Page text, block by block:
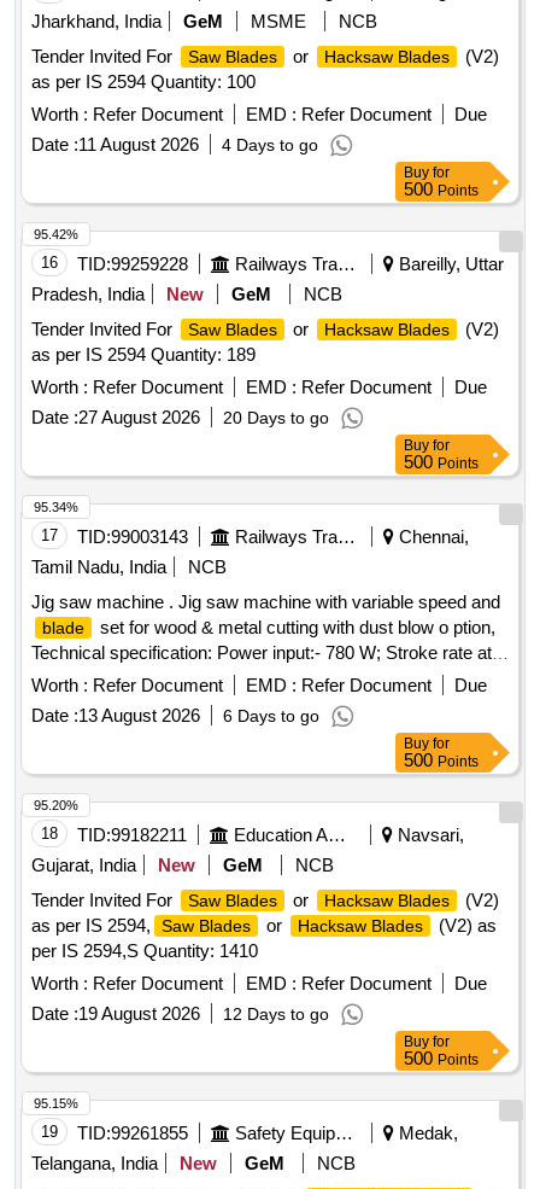
Jharkhand, India
GeM MSME
NCB
Tender Invited For
Saw Blades or Hacksaw Blades
(V2)
as per IS 2594 Quantity: 100
Worth : Refer Document EMD : Refer Document
Due
Date :11 August 2026 4 Days to go
Buy for
500 Points
16 TID:99259228 Railways Transport Services
Bareilly, Uttar
Pradesh, India
New GeM
NCB
Tender Invited For
Saw Blades or Hacksaw Blades
(V2)
as per IS 2594 Quantity: 189
Worth : Refer Document EMD : Refer Document
Due
Date :27 August 2026 20 Days to go
95.42%
Buy for
500 Points
17 TID:99003143 Railways Transport Services
Chennai,
Tamil Nadu, India
NCB
Jig saw machine . Jig saw machine with variable speed and
blade
set for wood & metal cutting with dust blow o ption,
Technical specification: Power input:- 780 W; Stroke rate at
no load:- 500 -3100 spm Cutting depth in wood/ aluminum
/Non-alloyed steel:- 150/20/10 mm. Make: Bosch/Black and
Decker/Dewalt /Makita/Stanley /Hitachi/RALLY WOLF and
INGERSOLL RAND [ Warranty Period: 30 Months after the
date of delivery ] ]
Worth : Refer Document EMD : Refer Document
Due
Date :13 August 2026 6 Days to go
95.34%
Buy for
500 Points
18 TID:99182211 Education And Research Institute
Navsari,
Gujarat, India
New GeM
NCB
Tender Invited For
Saw Blades or Hacksaw Blades
(V2)
as per IS 2594,
Saw Blades or Hacksaw Blades
(V2) as
per IS 2594,S Quantity: 1410
Worth : Refer Document EMD : Refer Document
Due
Date :19 August 2026 12 Days to go
95.20%
Buy for
500 Points
19 TID:99261855 Safety Equipment\explosives
Medak,
Telangana, India
New GeM
NCB
95.15%